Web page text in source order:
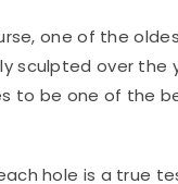
one of the
sculpted over the
to be one of the
hole is a true